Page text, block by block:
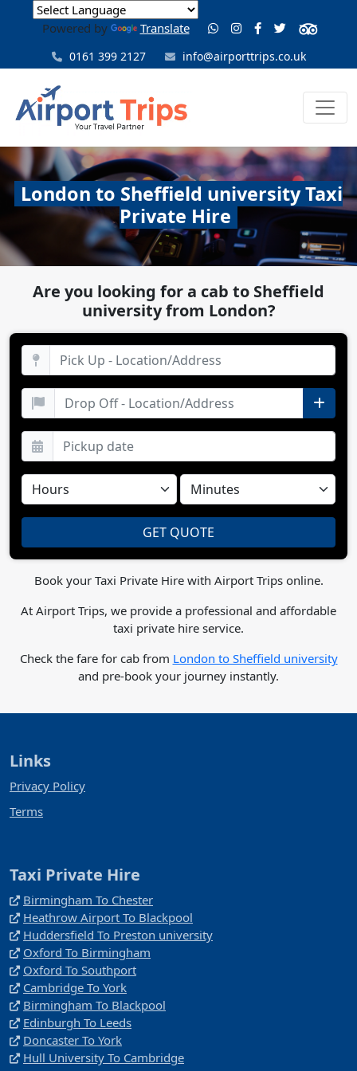
Powered by Translate
0161 399 2127 info@airporttrips.co.uk
London to Sheffield university Taxi
Private Hire
Are you looking for a cab to Sheffield
university from London?
Book your Taxi Private Hire with Airport Trips online.
At Airport Trips, we provide a professional and affordable
taxi private hire service.
Check the fare for cab from London to Sheffield university
and pre-book your journey instantly.
Links
Privacy Policy
Terms
Taxi Private Hire
Birmingham To Chester
Heathrow Airport To Blackpool
Huddersfield To Preston university
Oxford To Birmingham
Oxford To Southport
Cambridge To York
Birmingham To Blackpool
Edinburgh To Leeds
Doncaster To York
Hull University To Cambridge